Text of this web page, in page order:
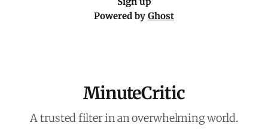
Powered by Ghost
MinuteCritic
A trusted filter in an overwhelming world.